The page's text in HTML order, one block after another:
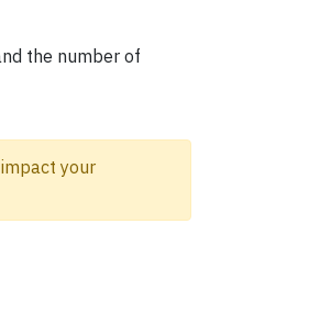
the number of
your